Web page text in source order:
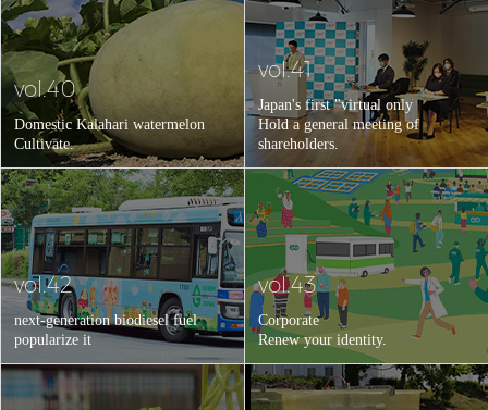
vol.40
Domestic Kalahari watermelon
Cultivate.
vol.41
Japan's first "virtual only
Hold a general meeting of
shareholders.
vol.42
next-generation biodiesel fuel
popularize it
vol.43
Corporate
Renew your identity.